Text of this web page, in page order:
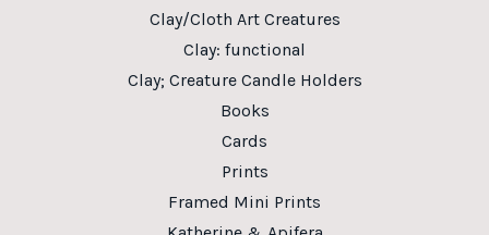
Clay/Cloth Art Creatures
Clay: functional
Clay; Creature Candle Holders
Books
Cards
Prints
Framed Mini Prints